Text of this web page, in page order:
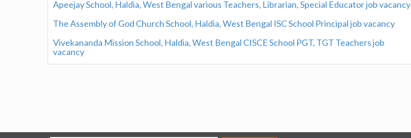
Apeejay School, Haldia, West Bengal various Teachers, Librarian, Special Educator job vacancy
The Assembly of God Church School, Haldia, West Bengal ISC School Principal job vacancy
Vivekananda Mission School, Haldia, West Bengal CISCE School PGT, TGT Teachers job
vacancy